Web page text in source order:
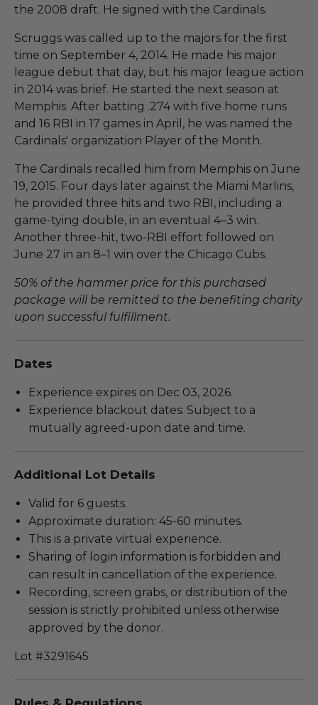
the 2008 draft. He signed with the Cardinals.
Scruggs was called up to the majors for the first
time on September 4, 2014. He made his major
league debut that day, but his major league action
in 2014 was brief. He started the next season at
Memphis. After batting .274 with five home runs
and 16 RBI in 17 games in April, he was named the
Cardinals' organization Player of the Month.
The Cardinals recalled him from Memphis on June
19, 2015. Four days later against the Miami Marlins,
he provided three hits and two RBI, including a
game-tying double, in an eventual 4–3 win.
Another three-hit, two-RBI effort followed on
June 27 in an 8–1 win over the Chicago Cubs.
50% of the hammer price for this purchased
package will be remitted to the benefiting charity
upon successful fulfillment.
Dates
Experience expires on Dec 03, 2026.
Experience blackout dates: Subject to a
mutually agreed-upon date and time.
Additional Lot Details
Valid for 6 guests.
Approximate duration: 45-60 minutes.
This is a private virtual experience.
Sharing of login information is forbidden and
can result in cancellation of the experience.
Recording, screen grabs, or distribution of the
session is strictly prohibited unless otherwise
approved by the donor.
Lot #3291645